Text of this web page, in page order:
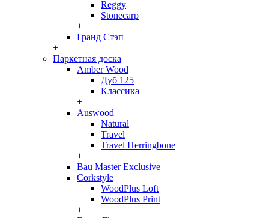
Reggy
Stonecarp
+
Гранд Стэп
+
Паркетная доска
Amber Wood
Дуб 125
Классика
+
Auswood
Natural
Travel
Travel Herringbone
+
Bau Master Exclusive
Corkstyle
WoodPlus Loft
WoodPlus Print
+